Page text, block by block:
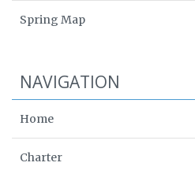
Spring Map
NAVIGATION
Home
Charter